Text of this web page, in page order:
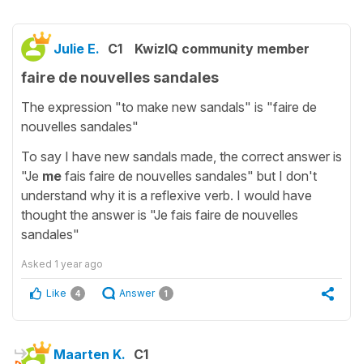
Julie E. C1 KwizIQ community member
faire de nouvelles sandales
The expression "to make new sandals" is "faire de
nouvelles sandales"
To say I have new sandals made, the correct answer is
"Je me fais faire de nouvelles sandales" but I don't
understand why it is a reflexive verb. I would have
thought the answer is "Je fais faire de nouvelles
sandales"
Asked 1 year ago
Like 4 Answer 1
Maarten K. C1